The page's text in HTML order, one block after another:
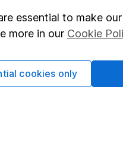
Affiliate
essential to make
more in our Cookie
cookies only